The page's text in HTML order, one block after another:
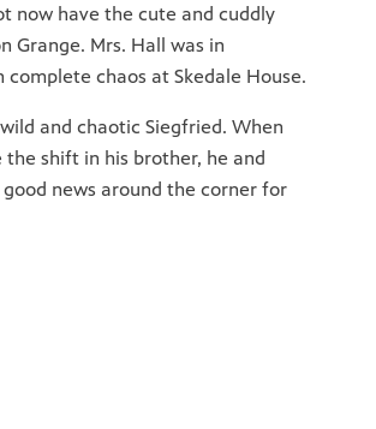
now have the cute and cuddly
Grange. Mrs. Hall was in
chaos at Skedale House.
and chaotic Siegfried. When
shift in his brother, he and
news around the corner for